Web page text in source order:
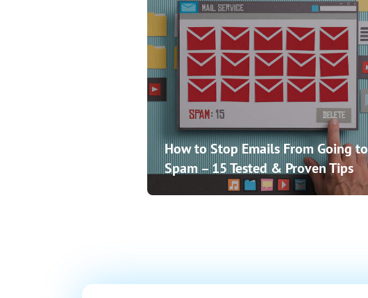
How to Stop Emails From Going to
Spam – 15 Tested & Proven Tips